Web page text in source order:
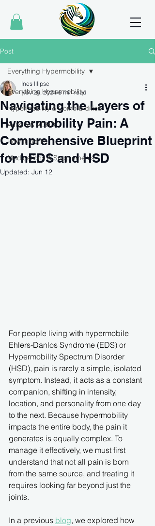
Post
Everything Hypermobility
Hypermobility & Comorbidities
Autism & ADHD
How It Works
Medications & Supplements
Everything Hypermobility
Navigating the Layers of
Hypermobility Pain: A
Comprehensive Blueprint
for hEDS and HSD
Ines Illipse
Nov 26, 2024 6 min read
Updated: Jun 12
For people living with hypermobile
Ehlers-Danlos Syndrome (EDS) or
Hypermobility Spectrum Disorder
(HSD), pain is rarely a simple, isolated
symptom. Instead, it acts as a constant
companion, shifting in intensity,
location, and personality from one day
to the next. Because hypermobility
impacts the entire body, the pain it
generates is equally complex. To
manage it effectively, we must first
understand that not all pain is born
from the same source, and treating it
requires looking far beyond just the
joints.
In a previous blog, we explored how